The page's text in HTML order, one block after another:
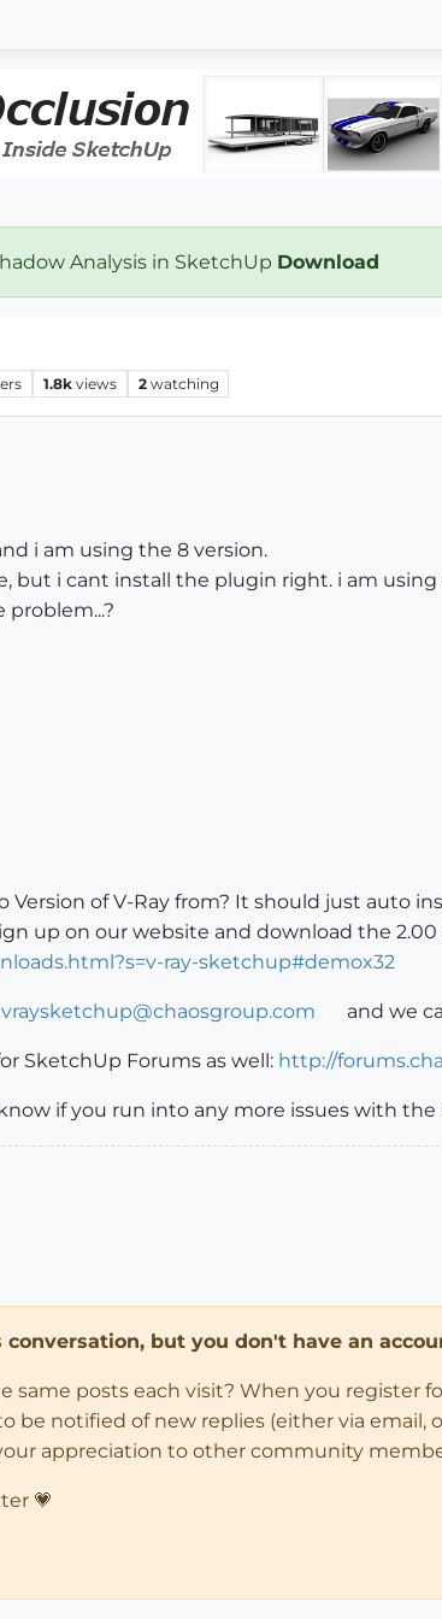
Analysis in SketchUp Download
1.8k views 2 watching
i am using the 8 version.
but i cant install the plugin right. i am
of V-Ray from? It should just auto
up on our website and download the
ray-sketchup#demox32
vraysketchup@chaosgroup.com and we
SketchUp Forums as well: http://
if you run into any more issues with the
but you don't have an
posts each visit? When you register
be notified of new replies (either via email,
appreciation to other community
💗